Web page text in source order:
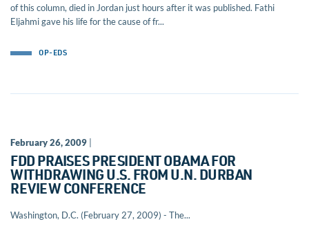
of this column, died in Jordan just hours after it was published. Fathi
Eljahmi gave his life for the cause of fr...
OP-EDS
February 26, 2009
FDD PRAISES PRESIDENT OBAMA FOR
WITHDRAWING U.S. FROM U.N. DURBAN
REVIEW CONFERENCE
Washington, D.C. (February 27, 2009) - The...